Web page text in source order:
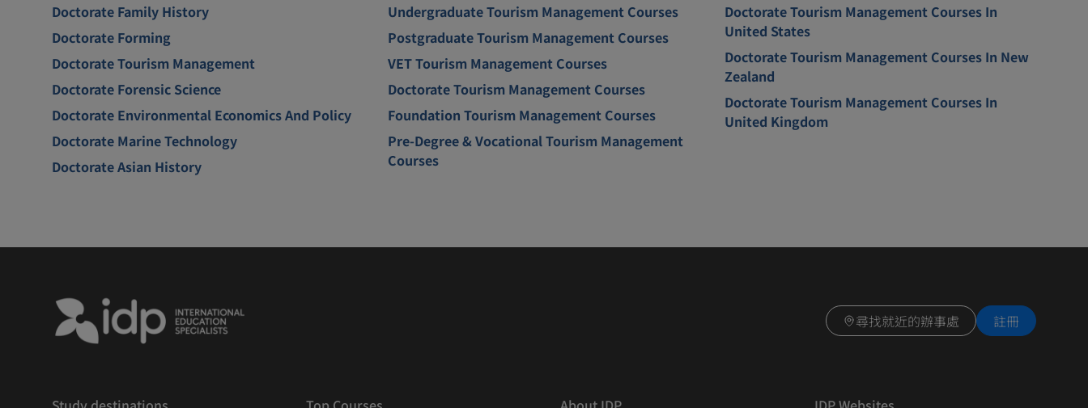
Doctorate Family History
Doctorate Forming
Doctorate Tourism Management
Doctorate Forensic Science
Doctorate Environmental Economics And Policy
Doctorate Marine Technology
Doctorate Asian History
Undergraduate Tourism Management Courses
Postgraduate Tourism Management Courses
VET Tourism Management Courses
Doctorate Tourism Management Courses
Foundation Tourism Management Courses
Pre-Degree & Vocational Tourism Management
Courses
Doctorate Tourism Management Courses In
United States
Doctorate Tourism Management Courses In New
Zealand
Doctorate Tourism Management Courses In
United Kingdom
尋找就近的辦事處 註冊